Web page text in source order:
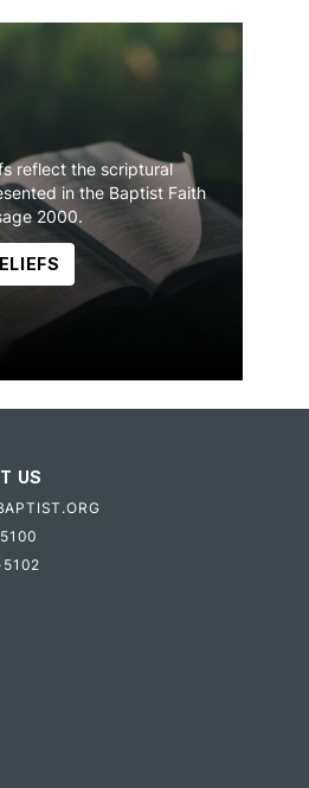
reflect the scriptural
in the Baptist Faith
2000.
US